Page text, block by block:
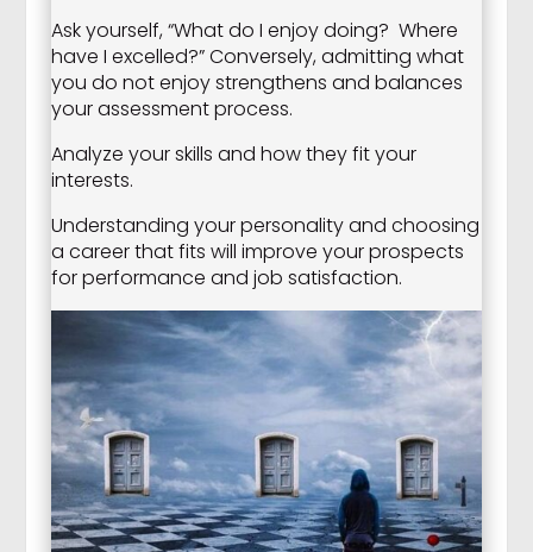
Ask yourself, “What do I enjoy doing? Where
have I excelled?” Conversely, admitting what
you do not enjoy strengthens and balances
your assessment process.
Analyze your skills and how they fit your
interests.
Understanding your personality and choosing
a career that fits will improve your prospects
for performance and job satisfaction.